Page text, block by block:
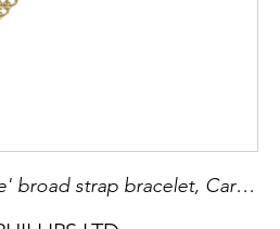
Gold meshlink 'Resille' broad strap bracelet, Cartier, Paris,